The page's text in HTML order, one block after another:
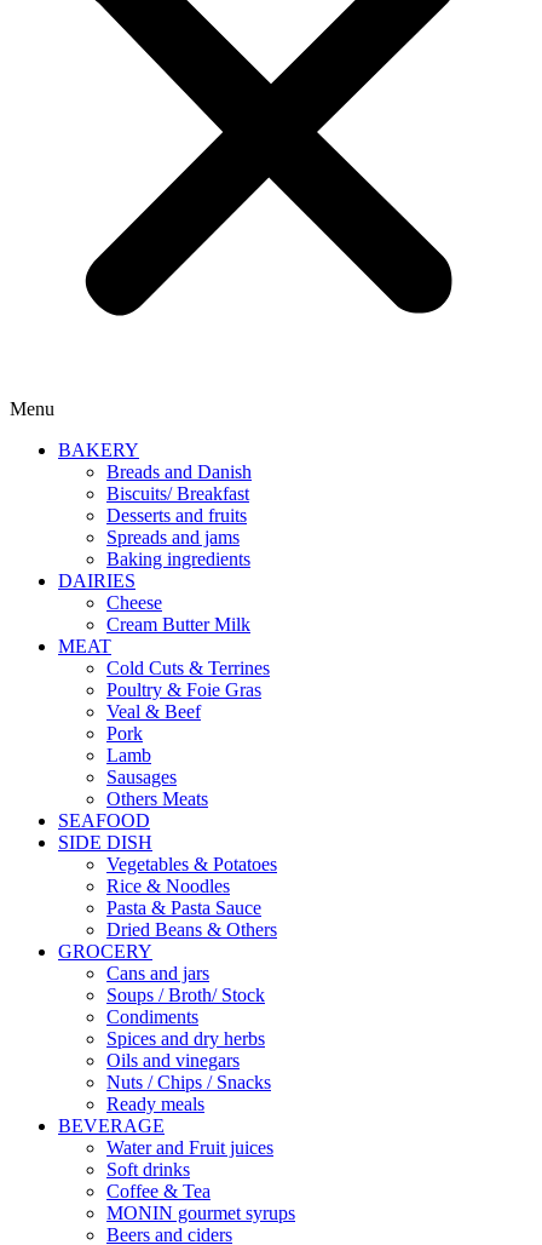
Menu
BAKERY
Breads and Danish
Biscuits/ Breakfast
Desserts and fruits
Spreads and jams
Baking ingredients
DAIRIES
Cheese
Cream Butter Milk
MEAT
Cold Cuts & Terrines
Poultry & Foie Gras
Veal & Beef
Pork
Lamb
Sausages
Others Meats
SEAFOOD
SIDE DISH
Vegetables & Potatoes
Rice & Noodles
Pasta & Pasta Sauce
Dried Beans & Others
GROCERY
Cans and jars
Soups / Broth/ Stock
Condiments
Spices and dry herbs
Oils and vinegars
Nuts / Chips / Snacks
Ready meals
BEVERAGE
Water and Fruit juices
Soft drinks
Coffee & Tea
MONIN gourmet syrups
Beers and ciders